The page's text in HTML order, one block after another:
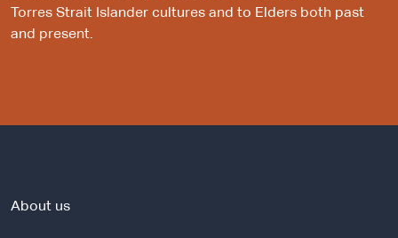
Torres Strait Islander cultures and to Elders both past
and present.
About us